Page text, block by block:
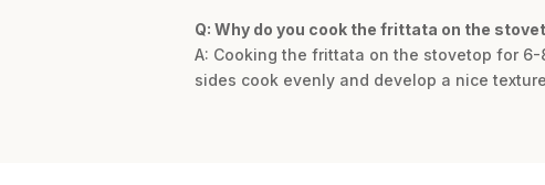
Q: Why do you cook the frittata on the
A: Cooking the frittata on the stovetop for
sides cook evenly and develop a nice